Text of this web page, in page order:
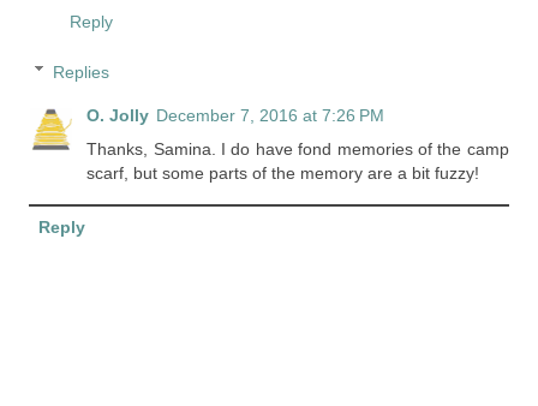
Reply
Replies
O. Jolly December 7, 2016 at 7:26 PM
Thanks, Samina. I do have fond memories of the camp
scarf, but some parts of the memory are a bit fuzzy!
Reply